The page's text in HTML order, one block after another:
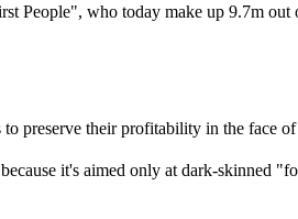
People", who today make up 9.7m
preserve their profitability in the face
it's aimed only at dark-skinned